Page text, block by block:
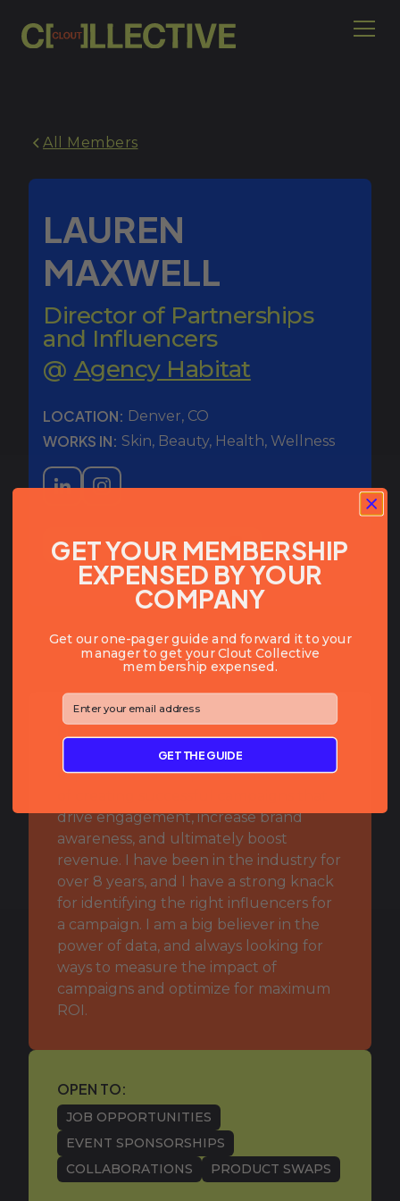
All Members
LAUREN
MAXWELL
Director of Partnerships
and Influencers
@ Agency Habitat
COPY SLACK HANDLE
LOCATION: Denver, CO
WORKS IN: Skin, Beauty, Health, Wellness
BIO:
I am a passionate influencer marketing
expert and have a proven track record
drive engagement, increase brand
awareness, and ultimately boost
revenue. I have been in the industry for
over 8 years, and I have a strong knack
for identifying the right influencers for
a campaign. I am a big believer in the
power of data, and always looking for
ways to measure the impact of
campaigns and optimize for maximum
ROI.
OPEN TO:
JOB OPPORTUNITIES
EVENT SPONSORSHIPS
COLLABORATIONS
PRODUCT SWAPS
GET YOUR MEMBERSHIP
EXPENSED BY YOUR
COMPANY
Get our one-pager guide and forward it to your
manager to get your Clout Collective
membership expensed.
⁣⁢Enter your email address⁡⁮⁫⁮⁪‍⁪⁪
GET THE GUIDE